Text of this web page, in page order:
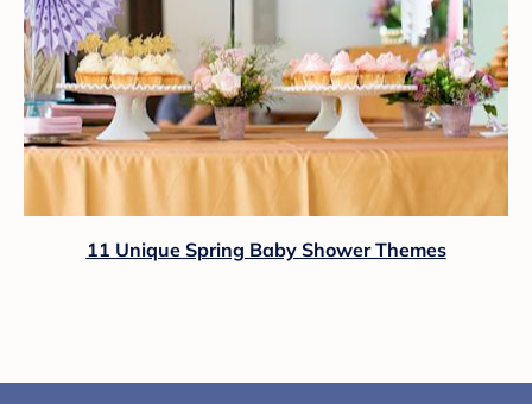
11 Unique Spring Baby Shower Themes